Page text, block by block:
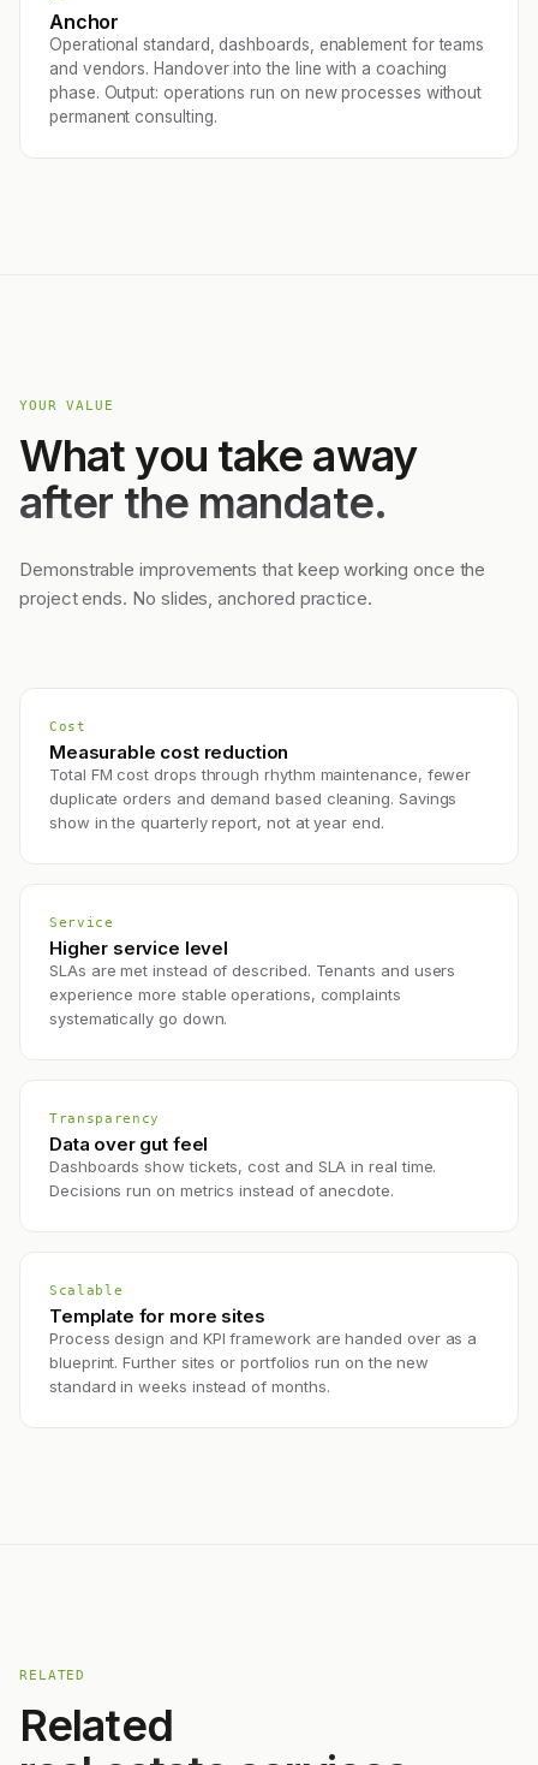
Anchor
Operational standard, dashboards, enablement for teams
and vendors. Handover into the line with a coaching
phase. Output: operations run on new processes without
permanent consulting.
YOUR VALUE
What you take away
after the mandate.
Demonstrable improvements that keep working once the
project ends. No slides, anchored practice.
Cost
Measurable cost reduction
Total FM cost drops through rhythm maintenance, fewer
duplicate orders and demand based cleaning. Savings
show in the quarterly report, not at year end.
Service
Higher service level
SLAs are met instead of described. Tenants and users
experience more stable operations, complaints
systematically go down.
Transparency
Data over gut feel
Dashboards show tickets, cost and SLA in real time.
Decisions run on metrics instead of anecdote.
Scalable
Template for more sites
Process design and KPI framework are handed over as a
blueprint. Further sites or portfolios run on the new
standard in weeks instead of months.
RELATED
Related